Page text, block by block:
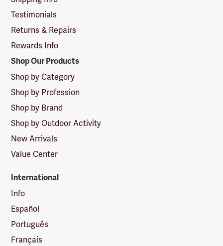
Testimonials
Returns & Repairs
Rewards Info
Shop Our Products
Shop by Category
Shop by Profession
Shop by Brand
Shop by Outdoor Activity
New Arrivals
Value Center
International
Info
Español
Português
Français